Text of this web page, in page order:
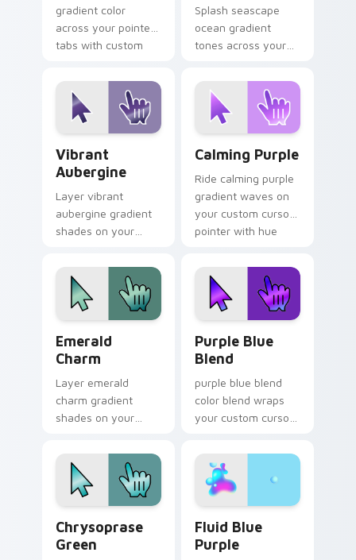
gradient color
across your pointer
tabs with custom
Splash seascape
ocean gradient
tones across your
with lively palette
flair.
Vibrant
Aubergine
Layer vibrant
aubergine gradient
shades on your
pointer for bright
desktop flair.
Calming Purple
Ride calming purple
gradient waves on
your custom cursor
pointer with hue
Emerald
Charm
Layer emerald
charm gradient
shades on your
pointer for bright
desktop flair.
Purple Blue
Blend
purple blue blend
color blend wraps
your custom cursor
smooth gradient
glow.
Chrysoprase
Green
Fluid Blue
Purple